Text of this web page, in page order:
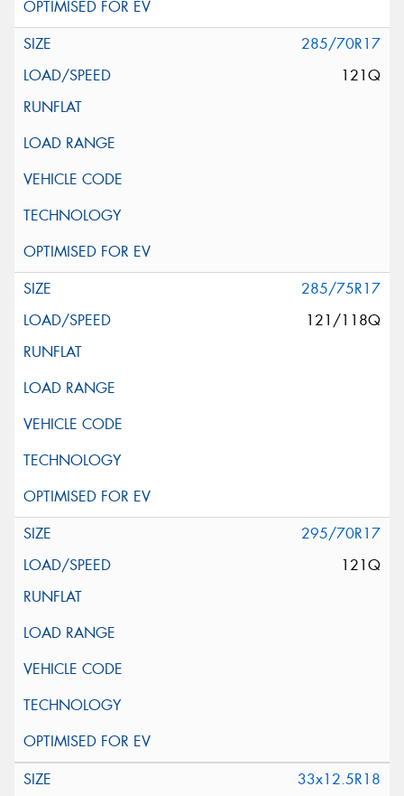
285/70R17
121Q
285/75R17
121/118Q
295/70R17
121Q
33x12.5R18